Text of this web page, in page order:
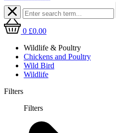
0 £0.00
Wildlife & Poultry
Chickens and Poultry
Wild Bird
Wildlife
Filters
Filters